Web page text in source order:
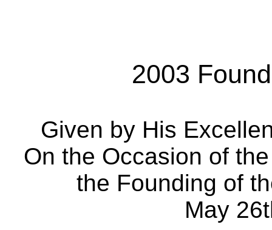
2003
Given by His
On the Occasion of
the Founding of
May